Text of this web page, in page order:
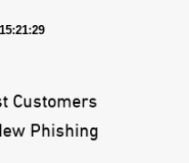
Customers
Phishing